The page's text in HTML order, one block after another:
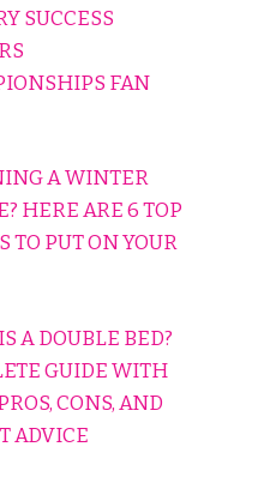
SUCCESS
FAN
A WINTER
HERE ARE 6 TOP
TO PUT ON YOUR
A DOUBLE BED?
GUIDE WITH
CONS, AND
ADVICE